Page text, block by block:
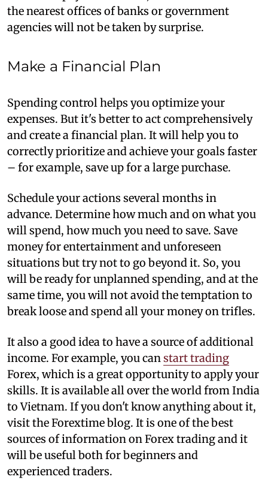
the nearest offices of banks or government
agencies will not be taken by surprise.
Make a Financial Plan
Spending control helps you optimize your
expenses. But it's better to act comprehensively
and create a financial plan. It will help you to
correctly prioritize and achieve your goals faster
– for example, save up for a large purchase.
Schedule your actions several months in
advance. Determine how much and on what you
will spend, how much you need to save. Save
money for entertainment and unforeseen
situations but try not to go beyond it. So, you
will be ready for unplanned spending, and at the
same time, you will not avoid the temptation to
break loose and spend all your money on trifles.
It also a good idea to have a source of additional
income. For example, you can start trading
Forex, which is a great opportunity to apply your
skills. It is available all over the world from India
to Vietnam. If you don't know anything about it,
visit the Forextime blog. It is one of the best
sources of information on Forex trading and it
will be useful both for beginners and
experienced traders.